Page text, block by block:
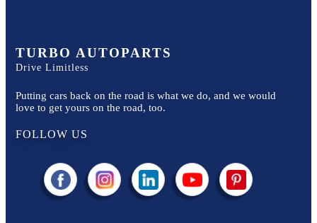
TURBO AUTOPARTS
Drive Limitless
Putting cars back on the road is what we do, and we would
love to get yours on the road, too.
FOLLOW US